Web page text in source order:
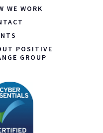
WE WORK
POSITIVE
GROUP